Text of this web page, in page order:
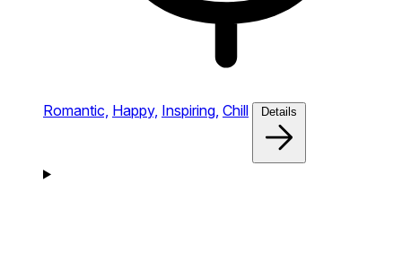
Romantic, Happy, Inspiring, Chill Details